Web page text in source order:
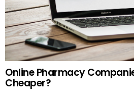
Online Pharmacy
Cheaper?